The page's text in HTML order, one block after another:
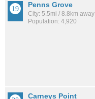
Penns Grove
City: 5.5mi / 8.8km away
Population: 4,920
Carneys Point